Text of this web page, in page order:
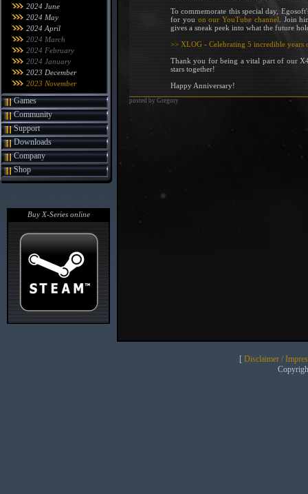
2024 June
2024 May
2024 April
2024 March
2024 February
2024 January
2023 December
2023 November
Games
Community
Support
Downloads
Company
Shop
Buy X-Series online
To commemorate this special day,
for you on our YouTube channel . Join
gives a sneak peek into what the future
>> XLOG - Celebrating 5 incredible years
Thank you for being a vital part of our
stars together!
Happy Anniversary!
posted by Gregory
[ Disclaimer /